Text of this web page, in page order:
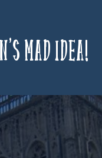
mad idea!